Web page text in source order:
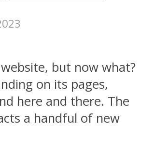
website, but now what?
on its pages,
here and there. The
a handful of new